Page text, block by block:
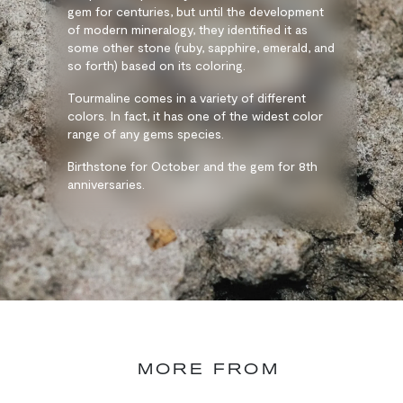
gem for centuries, but until the development
of modern mineralogy, they identified it as
some other stone (ruby, sapphire, emerald, and
so forth) based on its coloring.
Tourmaline comes in a variety of different
colors. In fact, it has one of the widest color
range of any gems species.
Birthstone for October and the gem for 8th
anniversaries.
MORE FROM